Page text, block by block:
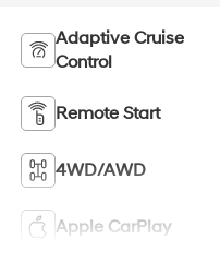
Adaptive Cruise
Control
Remote Start
4WD/AWD
Apple CarPlay